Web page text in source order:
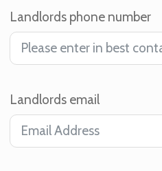
Landlords phone number
Landlords email